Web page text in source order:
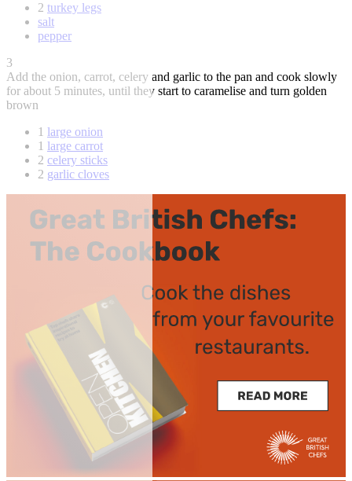
2 turkey legs
salt
pepper
3
Add the onion, carrot, celery and garlic to the pan and cook slowly
for about 5 minutes, until they start to caramelise and turn golden
brown
1 large onion
1 large carrot
2 celery sticks
2 garlic cloves